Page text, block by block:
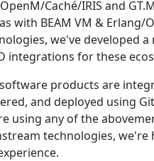
Caché/IRIS and
with BEAM VM & Erlang/
we've developed
integrations for these
products are
and deployed using
using any of the
technologies, we're